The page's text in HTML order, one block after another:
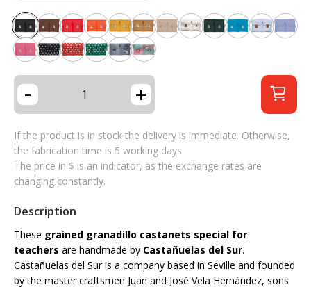
- +
If the product is in stock the delivery is immediate. Otherwise,
the fabrication time is 5 working days
The price in $ is an indicator, as the exchange rates are
changing constantly.
Description
These grained granadillo castanets special for
teachers are handmade by Castañuelas del Sur.
Castañuelas del Sur is a company based in Seville and founded
by the master craftsmen Juan and José Vela Hernández, sons